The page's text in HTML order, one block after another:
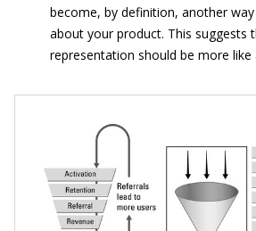
become, by definition, another
about your product. This suggests
representation should be more